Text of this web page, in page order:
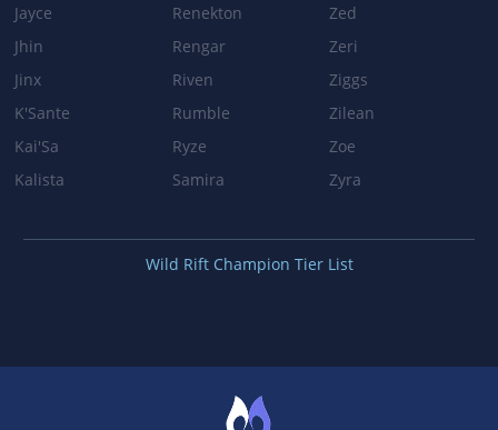
Damage AP ratio: 65% → 75%
BODY SLAM
Damage AP ratio: 60% → 70%
Patch 3.2a
Jayce
Jhin
Jinx
K'Sante
Kai'Sa
Kalista
Renekton
Rengar
Riven
Rumble
Ryze
Samira
Zed
Zeri
Ziggs
Zilean
Zoe
Zyra
Wild Rift Champion Tier List